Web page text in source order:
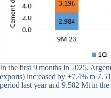
In the first 9 months in 2025,
exports) increased by +7.4% to
period last year and 9.582 Mt in the